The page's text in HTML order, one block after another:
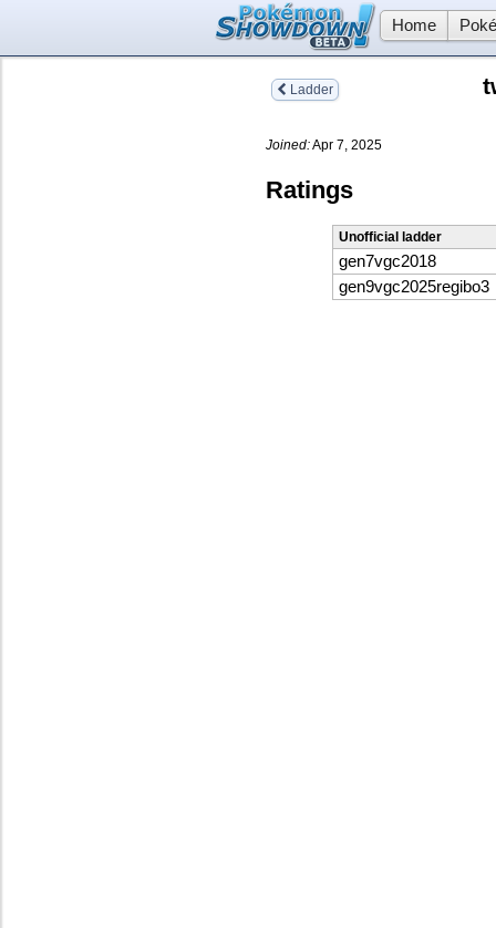
Home
Ladder
Joined:Apr 7, 2025
Ratings
Unofficial ladder
gen7vgc2018
gen9vgc2025regibo3